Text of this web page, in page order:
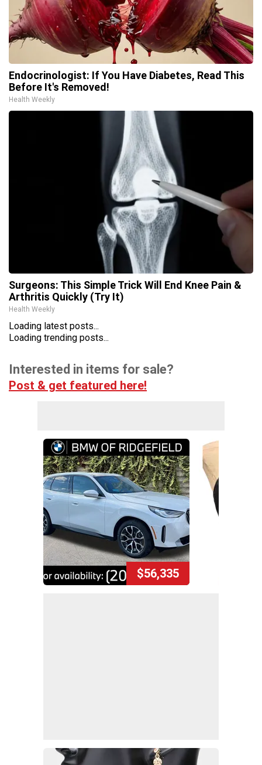
Endocrinologist: If You Have Diabetes, Read This
Before It's Removed!
Health Weekly
Surgeons: This Simple Trick Will End Knee Pain &
Arthritis Quickly (Try It)
Health Weekly
Loading latest posts...
Loading trending posts...
Interested in items for sale?
Post & get featured here!
$56,335